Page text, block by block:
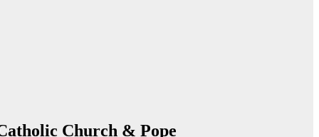
Church & Pope